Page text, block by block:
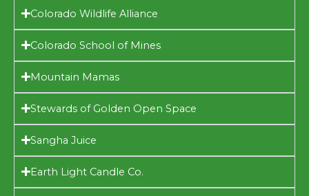
Colorado Wildlife Alliance
Colorado School of Mines
Mountain Mamas
Stewards of Golden Open Space
Sangha Juice
Earth Light Candle Co.